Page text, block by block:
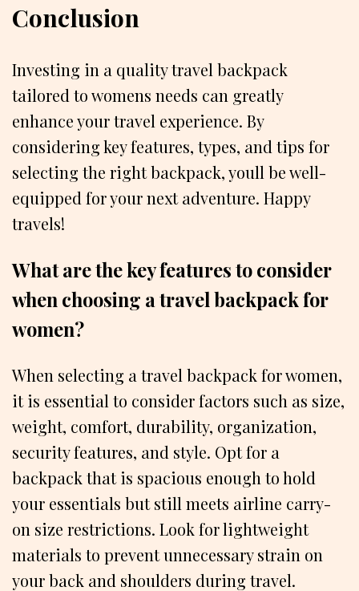
Conclusion
Investing in a quality travel backpack
tailored to womens needs can greatly
enhance your travel experience. By
considering key features, types, and tips for
selecting the right backpack, youll be well-
equipped for your next adventure. Happy
travels!
What are the key features to consider
when choosing a travel backpack for
women?
When selecting a travel backpack for women,
it is essential to consider factors such as size,
weight, comfort, durability, organization,
security features, and style. Opt for a
backpack that is spacious enough to hold
your essentials but still meets airline carry-
on size restrictions. Look for lightweight
materials to prevent unnecessary strain on
your back and shoulders during travel.